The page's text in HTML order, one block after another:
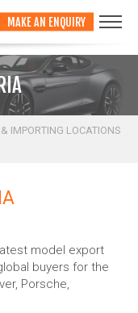
MAKE AN ENQUIRY
IMPORTING LOCATIONS
model export
buyers for the
Porsche,